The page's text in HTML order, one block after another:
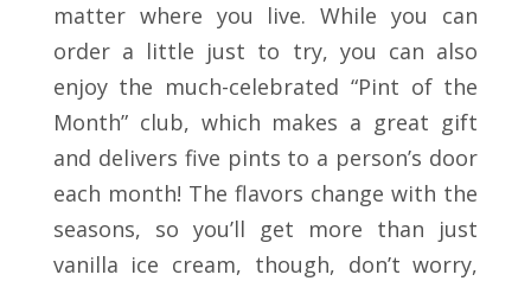
matter where you live. While you can
order a little just to try, you can also
enjoy the much-celebrated “Pint of the
Month” club, which makes a great gift
and delivers five pints to a person’s door
each month! The flavors change with the
seasons, so you’ll get more than just
vanilla ice cream, though, don’t worry,